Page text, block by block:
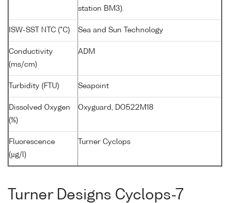
station BM3).
ISW-SST NTC (°C) Sea and Sun Technology
Conductivity
(ms/cm)
ADM
Turbidity (FTU) Seapoint
Dissolved Oxygen
(%)
Oxyguard, DO522M18
Fluorescence
(µg/l)
Turner Cyclops
Turner Designs Cyclops-7